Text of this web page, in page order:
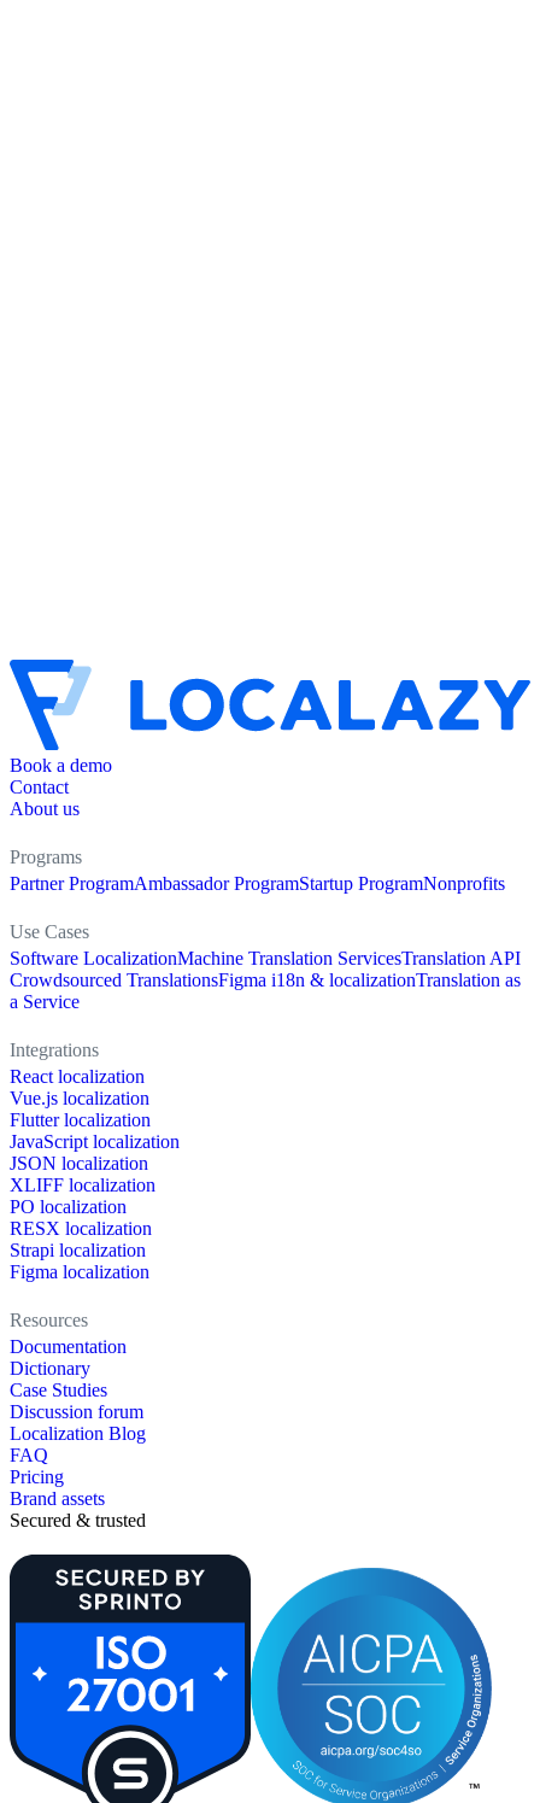
Book a demo
Contact
About us
Programs
Partner ProgramAmbassador ProgramStartup ProgramNonprofits
Use Cases
Software LocalizationMachine Translation ServicesTranslation API
Crowdsourced TranslationsFigma i18n & localizationTranslation as
a Service
Integrations
React localization
Vue.js localization
Flutter localization
JavaScript localization
JSON localization
XLIFF localization
PO localization
RESX localization
Strapi localization
Figma localization
Resources
Documentation
Dictionary
Case Studies
Discussion forum
Localization Blog
FAQ
Pricing
Brand assets
Secured & trusted